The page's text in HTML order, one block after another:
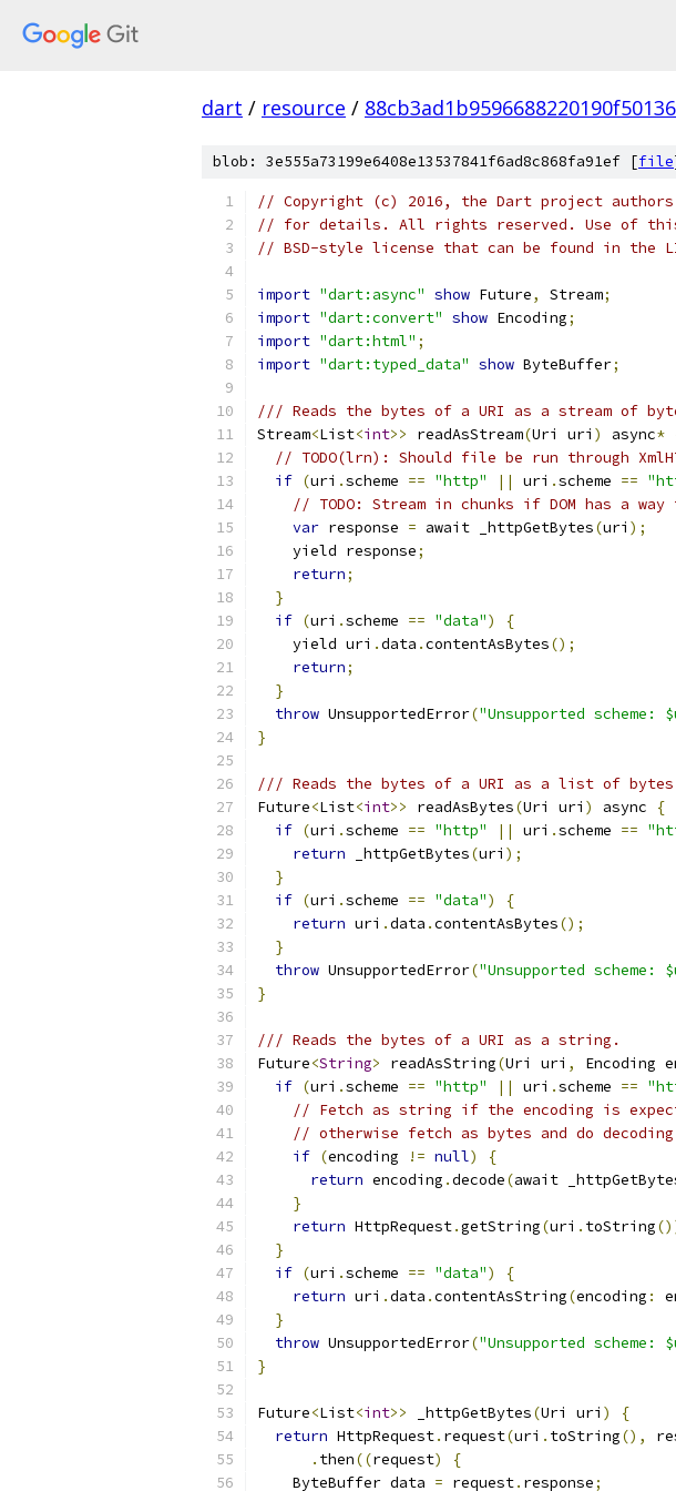
dart / resource /
blob: 3e555a73199e6408e13537841f6ad8c868fa91ef [file
// Copyright (c) 2016, the Dart project authors.
// for details. All rights reserved. Use of this
// BSD-style license that can be found in the
import "dart:async" show Future, Stream;
import "dart:convert" show Encoding;
import "dart:html" ;
import "dart:typed_data" show ByteBuffer;
/// Reads the bytes of a URI as a stream of
Stream<List<int>> readAsStream(Uri uri ) async*
// TODO(lrn): Should file be run through
if (uri .scheme == "http" || uri .scheme ==
// TODO: Stream in chunks if DOM has a
var response = await _httpGetBytes(uri );
    yield response
;
return;
}
if (uri .scheme == "data")
{
    yield uri
.data .contentAsBytes();
return;
}
throw UnsupportedError("Unsupported scheme:
}
/// Reads the bytes of a URI as a list of
Future<List<int>> readAsBytes(Uri uri ) async
{
if (uri .scheme == "http" || uri .scheme ==
return _httpGetBytes(uri );
}
if (uri .scheme == "data")
{
return uri .data .contentAsBytes();
}
throw UnsupportedError("Unsupported scheme:
}
/// Reads the bytes of a URI as a string.
Future<String> readAsString(Uri uri , Encoding
if (uri .scheme == "http" || uri .scheme ==
// Fetch as string if the encoding is
// otherwise fetch as bytes and do
if (encoding != null)
{
return encoding .decode(await
}
return HttpRequest.getString(uri . toString
}
if (uri .scheme == "data")
{
return uri .data .contentAsString(encoding :
}
throw UnsupportedError("Unsupported scheme:
}
Future<List<int>> _httpGetBytes(Uri uri )
{
return HttpRequest. request(uri . toString(),
. then((request)
{
    ByteBuffer data
= request. response;